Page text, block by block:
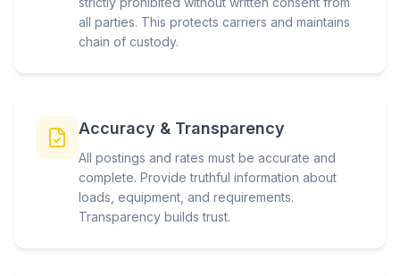
all parties. This protects carriers and maintains
chain of custody.
Accuracy & Transparency
All postings and rates must be accurate and
complete. Provide truthful information about
loads, equipment, and requirements.
Transparency builds trust.